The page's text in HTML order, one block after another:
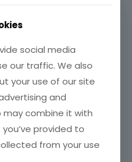
Read more
of Business
Support
Grow
business support
businesses in the
with confidence
in competitive
social media
our traffic. We also
your use of our site
and
combine it with
provided to
from your use